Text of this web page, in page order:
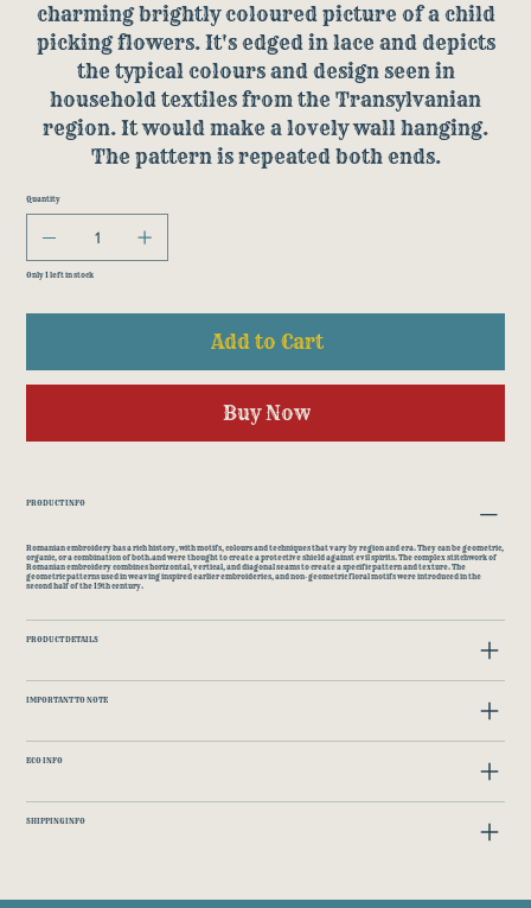
charming brightly coloured picture of a child
picking flowers. It's edged in lace and depicts
the typical colours and design seen in
household textiles from the Transylvanian
region. It would make a lovely wall hanging.
The pattern is repeated both ends.
Quantity
Only 1 left in stock
Add to Cart
Buy Now
PRODUCT INFO
Romanian embroidery has a rich history, with motifs, colours and techniques that vary by region and era. They can be geometric,
organic, or a combination of both.and were thought to create a protective shield against evil spirits. The complex stitchwork of
Romanian embroidery combines horizontal, vertical, and diagonal seams to create a specific pattern and texture. The
geometric patterns used in weaving inspired earlier embroideries, and non-geometric floral motifs were introduced in the
second half of the 19th century.
PRODUCT DETAILS
IMPORTANT TO NOTE
ECO INFO
SHIPPING INFO